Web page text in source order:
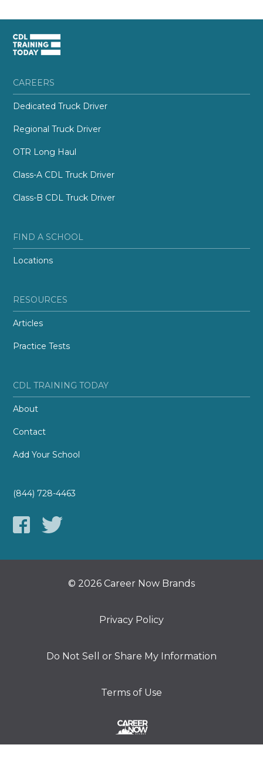
CAREERS
Dedicated Truck Driver
Regional Truck Driver
OTR Long Haul
Class-A CDL Truck Driver
Class-B CDL Truck Driver
FIND A SCHOOL
Locations
RESOURCES
Articles
Practice Tests
CDL TRAINING TODAY
About
Contact
Add Your School
(844) 728-4463
© 2026 Career Now Brands
Privacy Policy
Do Not Sell or Share My Information
Terms of Use